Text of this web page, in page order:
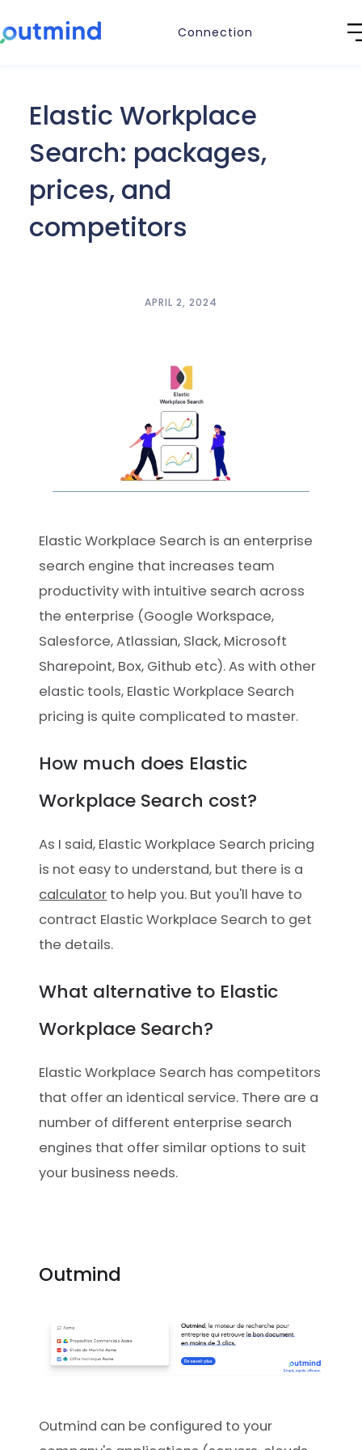
Connection
Elastic Workplace
Search: packages,
prices, and
competitors
APRIL 2, 2024
Elastic Workplace Search is an enterprise
search engine that increases team
productivity with intuitive search across
the enterprise (Google Workspace,
Salesforce, Atlassian, Slack, Microsoft
Sharepoint, Box, Github etc). As with other
elastic tools, Elastic Workplace Search
pricing is quite complicated to master.
How much does Elastic
Workplace Search cost?
As I said, Elastic Workplace Search pricing
is not easy to understand, but there is a
calculator to help you. But you'll have to
contract Elastic Workplace Search to get
the details.
What alternative to Elastic
Workplace Search?
Elastic Workplace Search has competitors
that offer an identical service. There are a
number of different enterprise search
engines that offer similar options to suit
your business needs.
Outmind
Outmind can be configured to your